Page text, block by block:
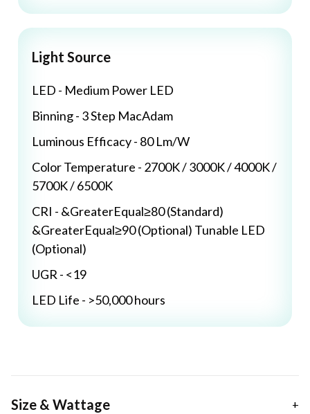
Light Source
LED - Medium Power LED
Binning - 3 Step MacAdam
Luminous Efficacy - 80 Lm/W
Color Temperature - 2700K / 3000K / 4000K /
5700K / 6500K
CRI - &GreaterEqual≥80 (Standard)
&GreaterEqual≥90 (Optional) Tunable LED
(Optional)
UGR - <19
LED Life - >50,000 hours
Size & Wattage